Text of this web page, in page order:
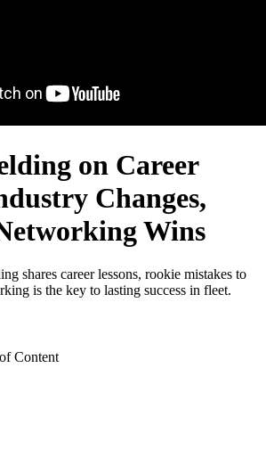
on Career
Changes,
Wins
shares career lessons, rookie mistakes to
is the key to lasting success in fleet.
Content